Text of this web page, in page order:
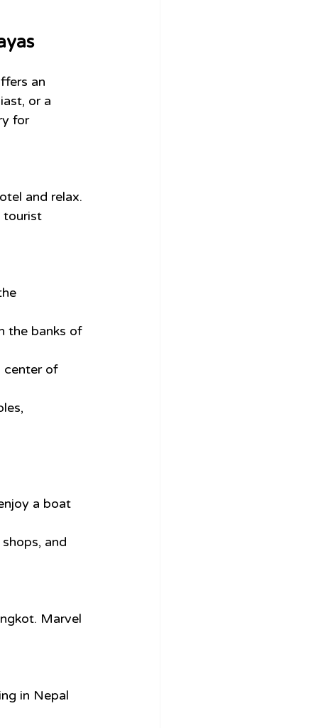
an
or a
for
and relax.
tourist
the banks of
center of
a boat
and
Marvel
in Nepal